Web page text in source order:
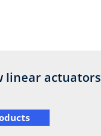
linear actuators